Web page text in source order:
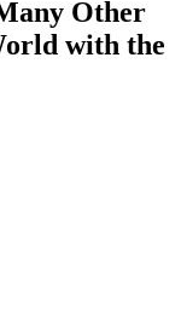
Other
with the